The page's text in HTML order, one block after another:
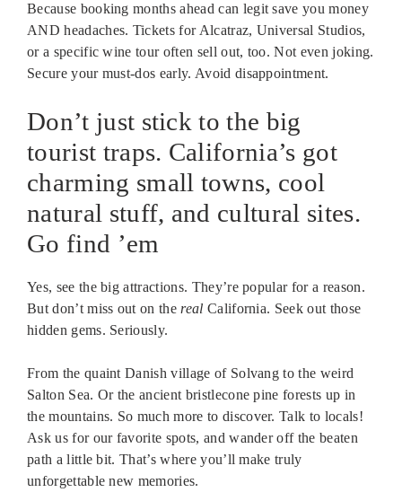
Because booking months ahead can legit save you money
AND headaches. Tickets for Alcatraz, Universal Studios,
or a specific wine tour often sell out, too. Not even joking.
Secure your must-dos early. Avoid disappointment.
Don’t just stick to the big
tourist traps. California’s got
charming small towns, cool
natural stuff, and cultural sites.
Go find ’em
Yes, see the big attractions. They’re popular for a reason.
But don’t miss out on the real California. Seek out those
hidden gems. Seriously.
From the quaint Danish village of Solvang to the weird
Salton Sea. Or the ancient bristlecone pine forests up in
the mountains. So much more to discover. Talk to locals!
Ask us for our favorite spots, and wander off the beaten
path a little bit. That’s where you’ll make truly
unforgettable new memories.